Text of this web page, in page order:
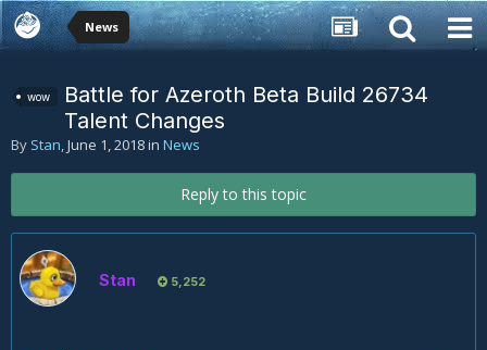
News
wow
Battle for Azeroth Beta Build 26734
Talent Changes
By Stan,June 1, 2018in News
Reply to this topic
Stan 5,252